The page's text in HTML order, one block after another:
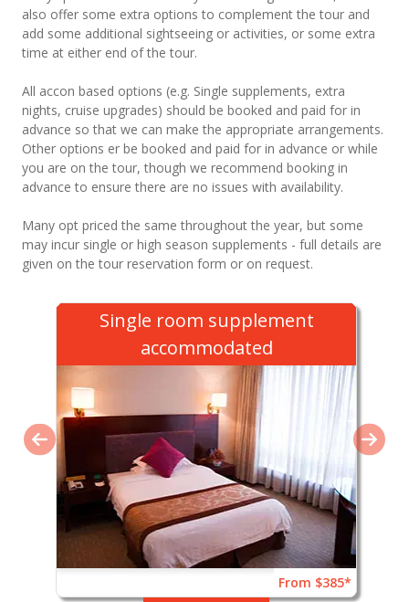
also offer some extra options to complement the tour and
add some additional sightseeing or activities, or some extra
time at either end of the tour.
All accon based options (e.g. Single supplements, extra
nights, cruise upgrades) should be booked and paid for in
advance so that we can make the appropriate arrangements.
Other options er be booked and paid for in advance or while
you are on the tour, though we recommend booking in
advance to ensure there are no issues with availability.
Many opt priced the same throughout the year, but some
may incur single or high season supplements - full details are
given on the tour reservation form or on request.
Single room supplement
accommodated
From $385*